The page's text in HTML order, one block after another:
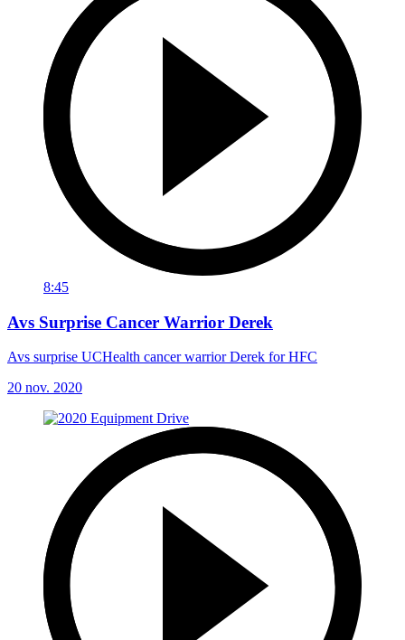
8:45
Avs Surprise Cancer Warrior Derek
Avs surprise UCHealth cancer warrior Derek for HFC
20 nov. 2020